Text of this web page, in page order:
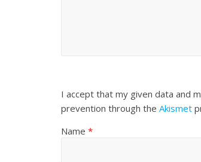
I accept that my given data and
prevention through the Akismet
Name *